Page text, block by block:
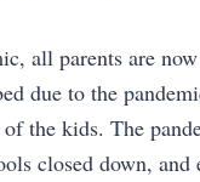
all parents are
due to the
the kids. The
closed down,